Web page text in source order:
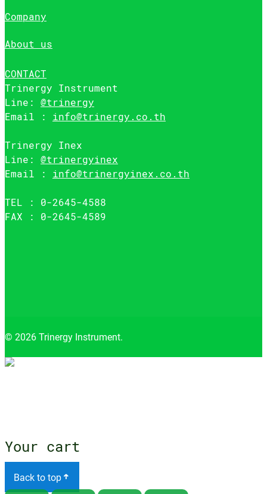
Company
About us
CONTACT
Trinergy Instrument
Line: @trinergy
Email : info@trinergy.co.th
Trinergy Inex
Line: @trinergyinex
Email : info@trinergyinex.co.th
TEL : 0-2645-4588
FAX : 0-2645-4589
© 2026 Trinergy Instrument.
Your cart
Back to top